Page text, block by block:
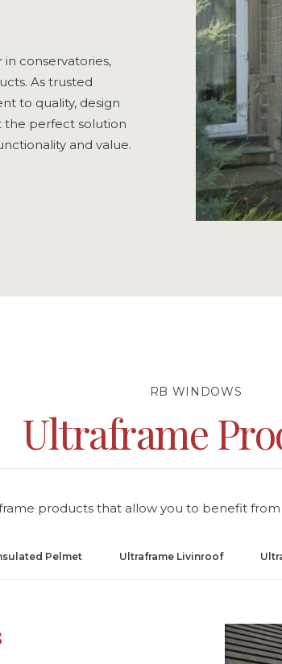
conservatories,
As trusted
to quality, design
the perfect solution
and value.
RB WINDOWS
Ultraframe
products that allow you to benefit
Pelmet Ultraframe Livinroof